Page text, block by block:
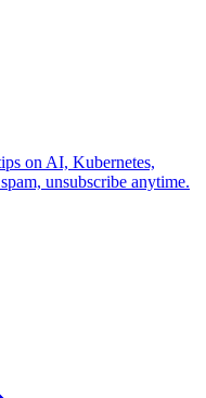
on AI, Kubernetes,
unsubscribe anytime.